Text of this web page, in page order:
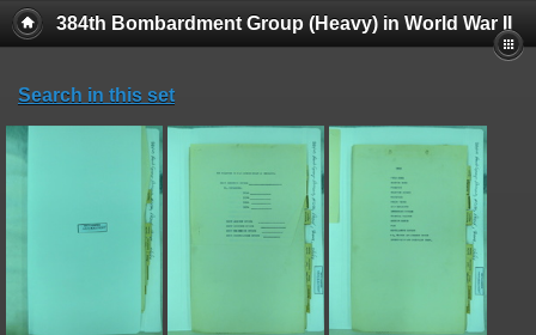
384th Bombardment Group (Heavy) in World War II
Search in this set